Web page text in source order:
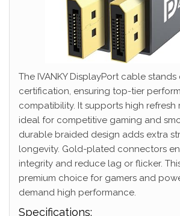
The IVANKY DisplayPort cable stands
certification, ensuring top-tier
compatibility. It supports high refresh
ideal for competitive gaming and
durable braided design adds extra
longevity. Gold-plated connectors
integrity and reduce lag or flicker.
premium choice for gamers and
demand high performance.
Specifications: